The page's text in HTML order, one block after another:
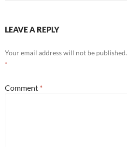
LEAVE A REPLY
Your email address will not be published.
*
Comment *